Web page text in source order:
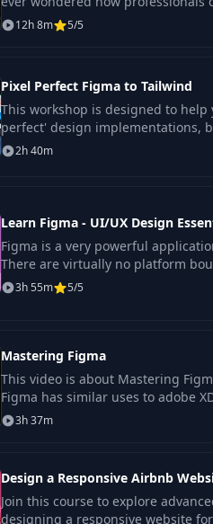
interfaces?
12h 8m 5/5
Pixel Perfect Figma to Tailwind
This workshop is designed to help
perfect' design implementations,
gap between design and
2h 40m
Learn Figma - UI/UX Design
Figma is a very powerful
There are virtually no platform
comes to using figma because you
w
3h 55m 5/5
Mastering Figma
This video is about Mastering
Figma has similar uses to adobe
you more videos to go more in-
3h 37m
Design a Responsive Airbnb
Join this course to explore
designing a responsive website